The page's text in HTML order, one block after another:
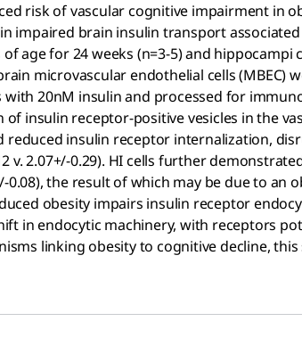
risk of vascular cognitive impairment in
brain insulin transport
age for 24 weeks (n=3-5) and
microvascular endothelial cells (MBEC)
20nM insulin and processed for
insulin receptor-positive vesicles in the
reduced insulin receptor internalization,
v. 2.07+/-0.29). HI cells further
0.08), the result of which may be due to
obesity impairs insulin receptor
in endocytic machinery, with receptors
linking obesity to cognitive decline,